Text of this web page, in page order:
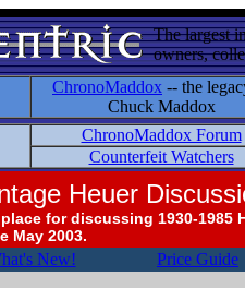
The largest
owners,
ChronoMaddox -- the
Chuck Maddox
ChronoMaddox Forum
Counterfeit Watchers
Heuer
place for discussing 1930-1985
May 2003.
New! Price Guide